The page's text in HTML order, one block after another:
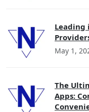
Leading
May 1,
The
Apps: